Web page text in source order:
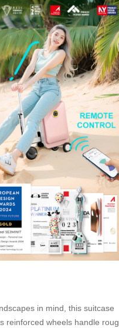
in mind, this suitcase
reinforced wheels handle